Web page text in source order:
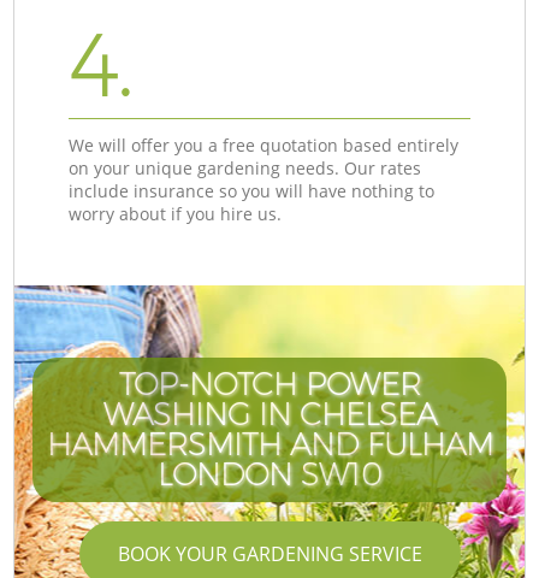
4.
We will offer you a free quotation based entirely
on your unique gardening needs. Our rates
include insurance so you will have nothing to
worry about if you hire us.
TOP-NOTCH POWER
WASHING IN CHELSEA
HAMMERSMITH AND FULHAM
LONDON SW10
BOOK YOUR GARDENING SERVICE